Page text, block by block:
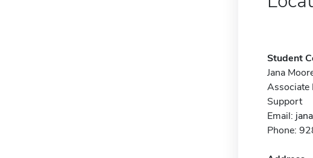
Student
Jana
Associate
Support
Email:
Phone: